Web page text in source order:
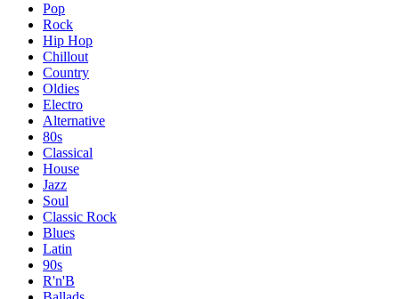
Pop
Rock
Hip Hop
Chillout
Country
Oldies
Electro
Alternative
80s
Classical
House
Jazz
Soul
Classic Rock
Blues
Latin
90s
R'n'B